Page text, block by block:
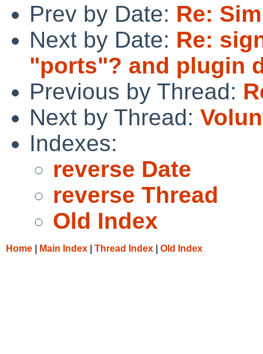
Prev by Date: Re:
Next by Date: Re:
"ports"? and plugin
Previous by Thread:
Next by Thread:
Indexes:
reverse Date
reverse Thread
Old Index
Home Main Index Thread Index Old Index